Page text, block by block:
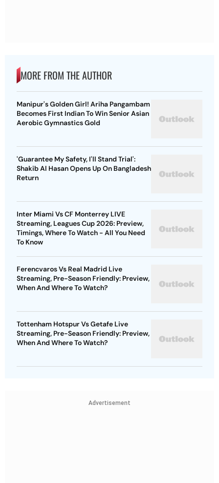
MORE FROM THE AUTHOR
Manipur's Golden Girl! Ariha Pangambam
Becomes First Indian To Win Senior Asian
Aerobic Gymnastics Gold
'Guarantee My Safety, I'll Stand Trial':
Shakib Al Hasan Opens Up On Bangladesh
Return
Inter Miami Vs CF Monterrey LIVE
Streaming, Leagues Cup 2026: Preview,
Timings, Where To Watch - All You Need
To Know
Ferencvaros Vs Real Madrid Live
Streaming, Pre-Season Friendly: Preview,
When And Where To Watch?
Tottenham Hotspur Vs Getafe Live
Streaming, Pre-Season Friendly: Preview,
When And Where To Watch?
Advertisement